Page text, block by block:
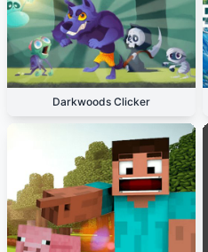
Darkwoods Clicker